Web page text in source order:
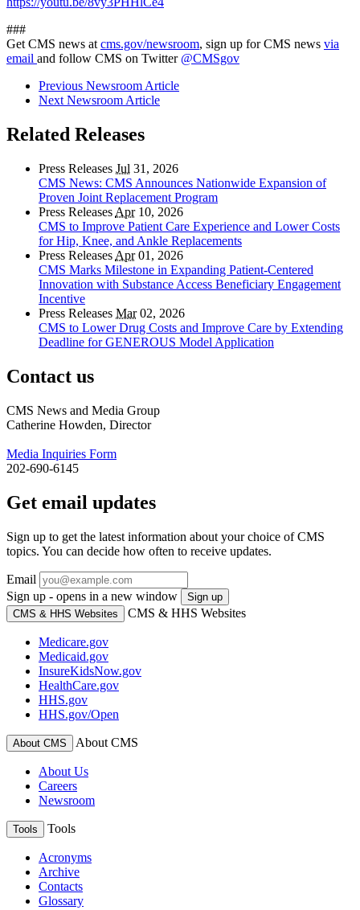
###
Get CMS news at cms.gov/newsroom, sign up for CMS news via
email and follow CMS on Twitter @CMSgov
Previous Newsroom Article
Next Newsroom Article
Related Releases
Press Releases Jul 31, 2026
CMS News: CMS Announces Nationwide Expansion of
Proven Joint Replacement Program
Press Releases Apr10, 2026
CMS to Improve Patient Care Experience and Lower Costs
for Hip, Knee, and Ankle Replacements
Press Releases Apr01, 2026
CMS Marks Milestone in Expanding Patient-Centered
Innovation with Substance Access Beneficiary Engagement
Incentive
Press Releases Mar02, 2026
CMS to Lower Drug Costs and Improve Care by Extending
Deadline for GENEROUS Model Application
Contact us
CMS News and Media Group
Catherine Howden, Director
Media Inquiries Form
202-690-6145
Get email updates
Sign up to get the latest information about your choice of CMS
topics. You can decide how often to receive updates.
Email
Sign up - opens in a new window
Sign up
CMS & HHS Websites
CMS & HHS Websites
Medicare.gov
Medicaid.gov
InsureKidsNow.gov
HealthCare.gov
HHS.gov
HHS.gov/Open
About CMS About CMS
About Us
Careers
Newsroom
Tools Tools
Acronyms
Archive
Contacts
Glossary